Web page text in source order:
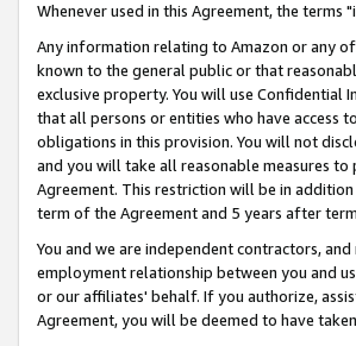
Whenever used in this Agreement, the
Any information relating to Amazon or any
known to the general public or that
exclusive property. You will use Confidential
that all persons or entities who have access
obligations in this provision. You will not
and you will take all reasonable measures
Agreement. This restriction will be in
term of the Agreement and 5 years after
You and we are independent contractors,
employment relationship between you and
or our affiliates' behalf. If you authorize,
Agreement, you will be deemed to have